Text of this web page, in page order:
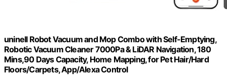
uninell Robot Vacuum and Mop Combo with Self-Emptying,
Robotic Vacuum Cleaner 7000Pa & LiDAR Navigation, 180
Mins,90 Days Capacity, Home Mapping, for Pet Hair/Hard
Floors/Carpets, App/Alexa Control